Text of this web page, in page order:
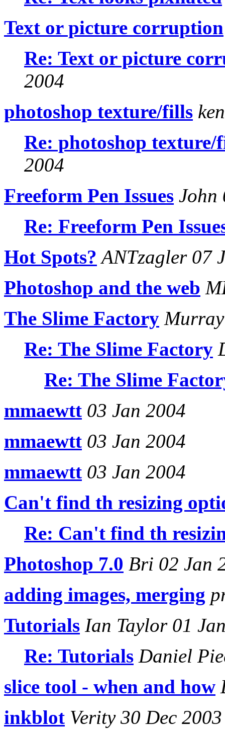
Text or picture corruption
Re: Text or picture
2004
photoshop texture/fills
Re: photoshop texture/
2004
Freeform Pen Issues John
Re: Freeform Pen
Hot Spots? ANTzagler 07
Photoshop and the web
The Slime Factory
Re: The Slime Factory
Re: The Slime
mmaewtt 03 Jan 2004
mmaewtt 03 Jan 2004
mmaewtt 03 Jan 2004
Can't find th resizing
Re: Can't find th
Photoshop 7.0 Bri 02 Jan
adding images, merging
Tutorials Ian Taylor 01
Re: Tutorials Daniel
slice tool - when and how
inkblot Verity 30 Dec 2003